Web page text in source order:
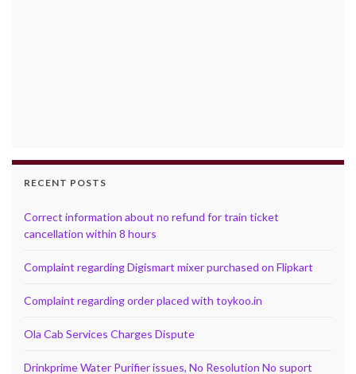
RECENT POSTS
Correct information about no refund for train ticket
cancellation within 8 hours
Complaint regarding Digismart mixer purchased on Flipkart
Complaint regarding order placed with toykoo.in
Ola Cab Services Charges Dispute
Drinkprime Water Purifier issues, No Resolution No suport